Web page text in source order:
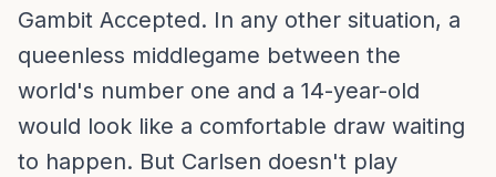
Gambit Accepted. In any other situation, a
queenless middlegame between the
world's number one and a 14-year-old
would look like a comfortable draw waiting
to happen. But Carlsen doesn't play